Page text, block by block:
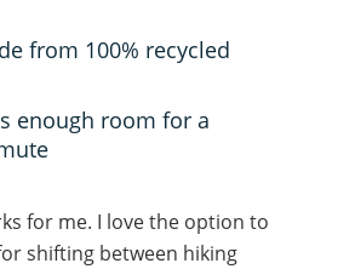
from 100% recycled
enough room for a
for me. I love the option to
shifting between hiking